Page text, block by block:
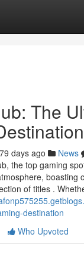
The
79 days ago News
the top gaming
boasting
of titles .
destination
Who Upvoted